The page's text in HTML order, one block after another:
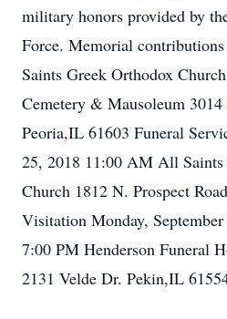
military honors provided by
Force. Memorial
Saints Greek Orthodox
Cemetery & Mausoleum 3014
Peoria,IL 61603 Funeral
25, 2018 11:00 AM All Saints
Church 1812 N. Prospect
Visitation Monday,
7:00 PM Henderson Funeral
2131 Velde Dr. Pekin,IL